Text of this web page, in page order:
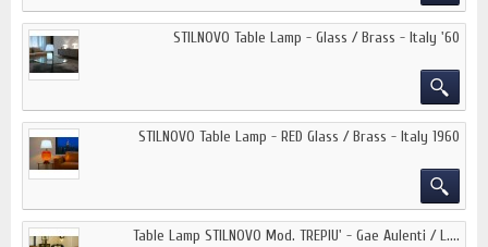
STILNOVO Table Lamp - Glass / Brass - Italy '60
STILNOVO Table Lamp - RED Glass / Brass - Italy 1960
Table Lamp STILNOVO Mod. TREPIU' - Gae Aulenti / L....